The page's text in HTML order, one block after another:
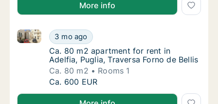
More info
Ca. 80 m2 apartment for rent in Adelfia,
3 mo ago
Ca. 80 m2 apartment for rent in Adelfia, Puglia,
Ca. 80 m2 apartment for rent in Adelfia,
Ca. 80 m2 apartment for rent in
Adelfia, Puglia, Traversa Forno de Bellis
Ca. 80 m2
Rooms 1
Ca. 80 m2 apartment for rent in Adelfia,
Ca. 600 EUR